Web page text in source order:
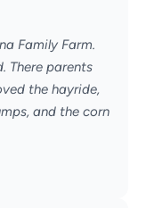
Family Farm.
There parents
the hayride,
and the corn